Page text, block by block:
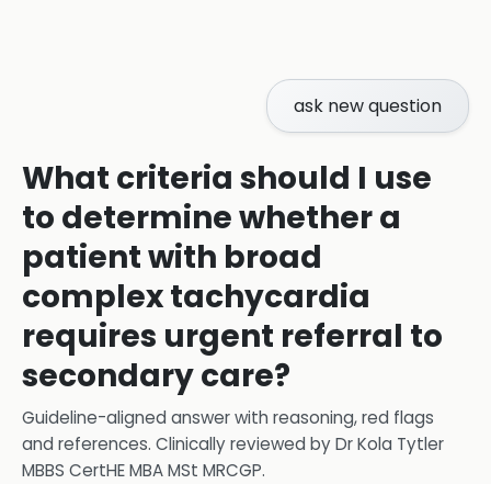
ask new question
What criteria should I use
to determine whether a
patient with broad
complex tachycardia
requires urgent referral to
secondary care?
Guideline-aligned answer with reasoning, red flags
and references. Clinically reviewed byDr Kola Tytler
MBBS CertHE MBA MSt MRCGP.